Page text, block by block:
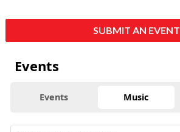
SUBMIT AN EVENT
Events
Events Music